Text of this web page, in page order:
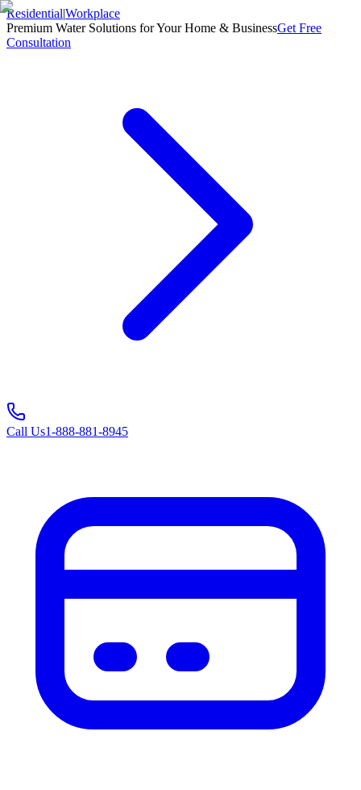
Residential|Workplace
Premium Water Solutions for Your Home & BusinessGet Free
Consultation
Call Us1-888-881-8945